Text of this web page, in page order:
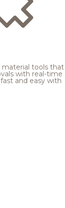
material tools that
with real-time
and easy with